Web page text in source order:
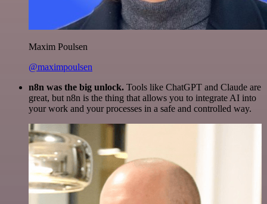
Maxim Poulsen
@maximpoulsen
n8n was the big unlock. Tools like ChatGPT and Claude are
great, but n8n is the thing that allows you to integrate AI into
your work and your processes in a safe and controlled way.